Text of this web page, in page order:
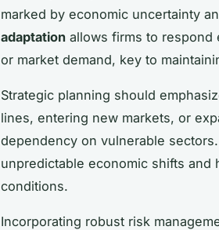
marked by economic uncertainty
adaptation allows firms to respond
or market demand, key to
Strategic planning should
lines, entering new markets, or
dependency on vulnerable
unpredictable economic shifts
conditions.
Incorporating robust risk